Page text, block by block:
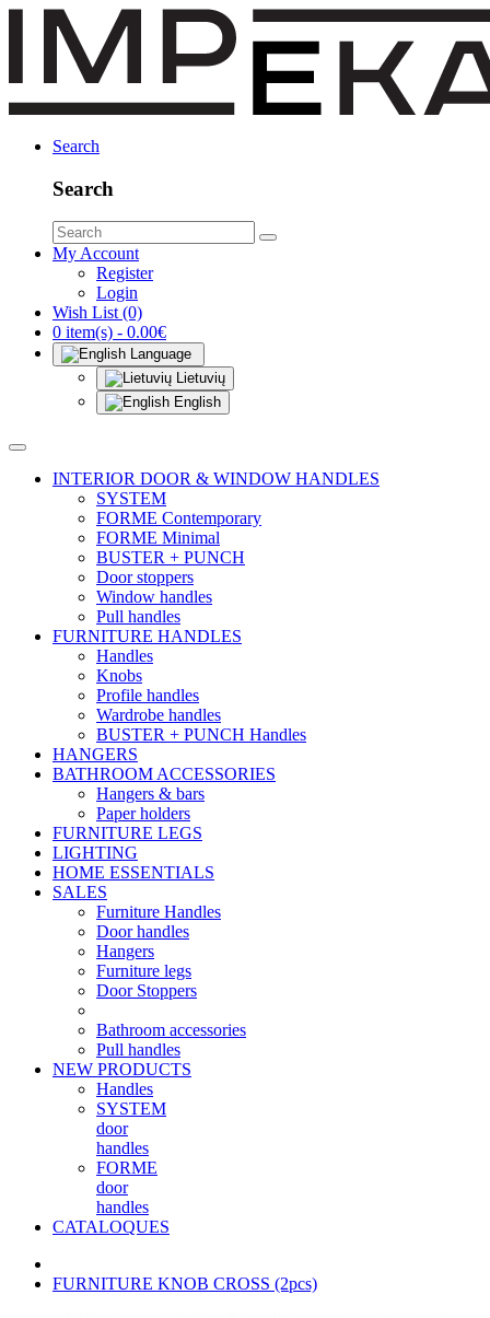
Search
Search
My Account
Register
Login
Wish List (0)
0 item(s) - 0.00€
Language
Lietuvių
English
INTERIOR DOOR & WINDOW HANDLES
SYSTEM
FORME Contemporary
FORME Minimal
BUSTER + PUNCH
Door stoppers
Window handles
Pull handles
FURNITURE HANDLES
Handles
Knobs
Profile handles
Wardrobe handles
BUSTER + PUNCH Handles
HANGERS
BATHROOM ACCESSORIES
Hangers & bars
Paper holders
FURNITURE LEGS
LIGHTING
HOME ESSENTIALS
SALES
Furniture Handles
Door handles
Hangers
Furniture legs
Door Stoppers
Bathroom accessories
Pull handles
NEW PRODUCTS
Handles
SYSTEM
door
handles
FORME
door
handles
CATALOQUES
FURNITURE KNOB CROSS (2pcs)